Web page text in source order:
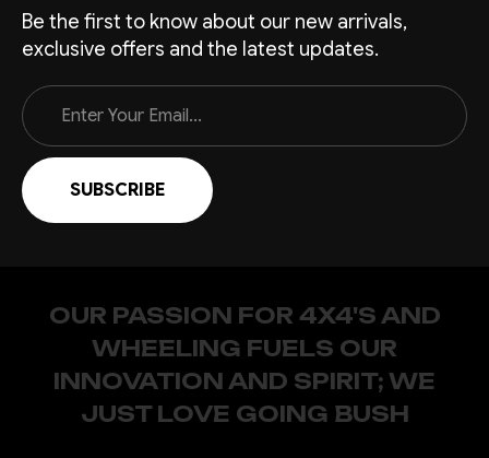
Be the first to know about our new arrivals,
exclusive offers and the latest updates.
Email
Address
OUR PASSION FOR 4X4'S AND
WHEELING FUELS OUR
INNOVATION AND SPIRIT; WE
JUST LOVE GOING BUSH